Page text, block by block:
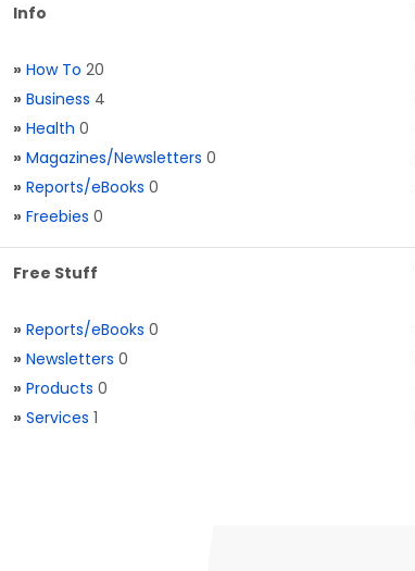
Info
» How To 20
» Business 4
» Health 0
» Magazines/Newsletters 0
» Reports/eBooks 0
» Freebies 0
Free Stuff
» Reports/eBooks 0
» Newsletters 0
» Products 0
» Services 1